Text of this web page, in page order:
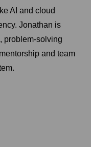
AI and cloud
Jonathan is
problem-solving
and team